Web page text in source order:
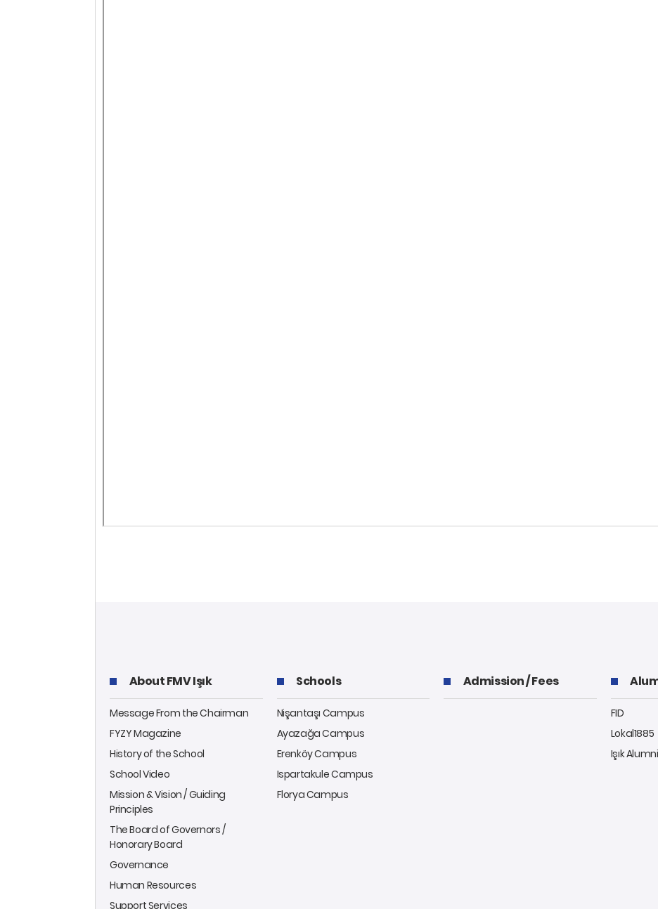
About FMV Işık
Message From the Chairman
FYZY Magazine
History of the School
School Video
Mission & Vision / Guiding
Principles
The Board of Governors /
Honorary Board
Governance
Human Resources
Support Services
Schools
Nişantaşı Campus
Ayazağa Campus
Erenköy Campus
Ispartakule Campus
Florya Campus
Admission / Fees
FID
Lokal1885
Işık